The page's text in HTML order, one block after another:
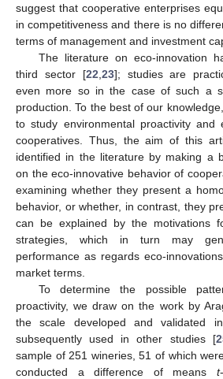
suggest that cooperative enterprises
in competitiveness and there is no
terms of management and investment
The literature on eco-innovation
third sector [22 23]; studies are
even more so in the case of such a
production. To the best of our
to study environmental proactivity and
cooperatives. Thus, the aim of this
identified in the literature by making a
on the eco-innovative behavior of
examining whether they present a
behavior, or whether, in contrast, they
can be explained by the motivations
strategies, which in turn may
performance as regards eco-
market terms.
To determine the possible
proactivity, we draw on the work by
the scale developed and validated
subsequently used in other studies [
sample of 251 wineries, 51 of which
conducted a difference of means t